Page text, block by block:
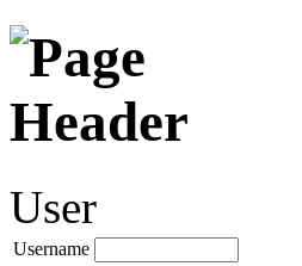
User
Username